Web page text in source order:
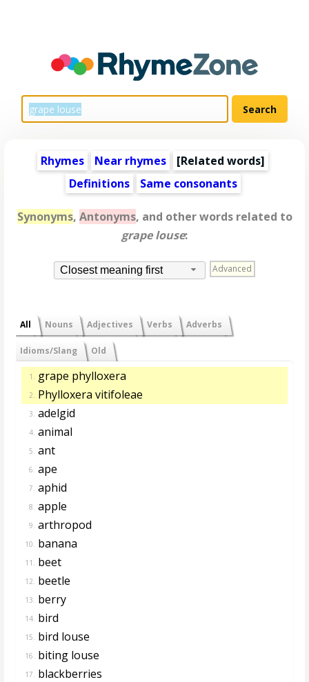
Rhymes Near rhymes [Related words]
Definitions
Same consonants
Synonyms, Antonyms, and other words related to
grape louse:
Closest meaning first Advanced
All Nouns Adjectives Verbs Adverbs
Idioms/Slang Old
1. grape phylloxera
2. Phylloxera vitifoleae
3. adelgid
4. animal
5. ant
6. ape
7. aphid
8. apple
9. arthropod
10. banana
11. beet
12. beetle
13. berry
14. bird
15. bird louse
16. biting louse
17. blackberries